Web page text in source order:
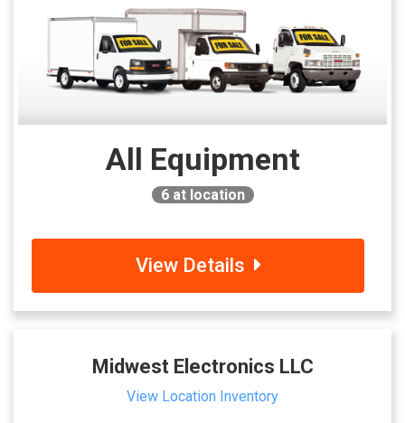
All Equipment
6at location
View Details
Midwest Electronics LLC
View Location Inventory